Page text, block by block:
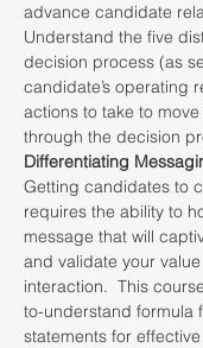
advance candidate
Understand the five
decision process (as
candidate’s operating
actions to take to
through the decision
Differentiating
Getting candidates to
requires the ability to
message that will
and validate your
interaction.  This
to-understand formula
statements for